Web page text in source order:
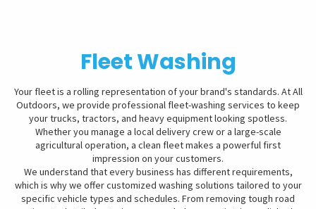
Fleet Washing
Your fleet is a rolling representation of your brand's standards. At All
Outdoors, we provide professional fleet-washing services to keep
your trucks, tractors, and heavy equipment looking spotless.
Whether you manage a local delivery crew or a large-scale
agricultural operation, a clean fleet makes a powerful first
impression on your customers.
We understand that every business has different requirements,
which is why we offer customized washing solutions tailored to your
specific vehicle types and schedules. From removing tough road